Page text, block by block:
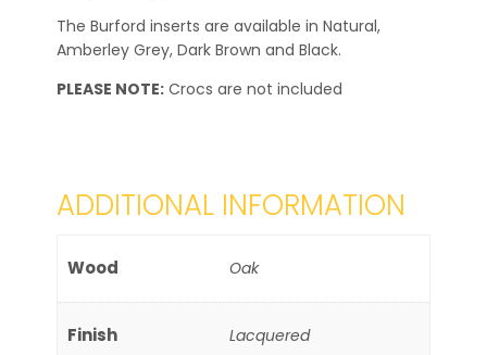
The Burford inserts are available in Natural,
Amberley Grey, Dark Brown and Black.
PLEASE NOTE:Crocs are not included
ADDITIONAL INFORMATION
Wood Oak
Finish Lacquered